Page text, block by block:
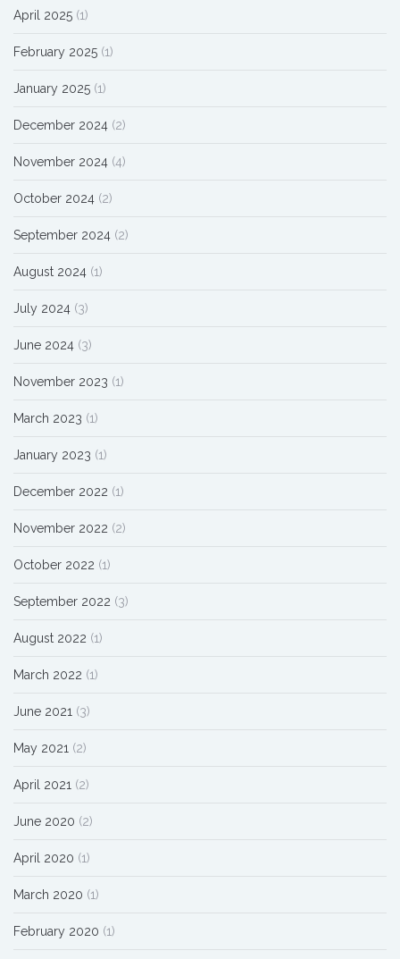
April 2025 (1)
February 2025 (1)
January 2025 (1)
December 2024 (2)
November 2024 (4)
October 2024 (2)
September 2024 (2)
August 2024 (1)
July 2024 (3)
June 2024 (3)
November 2023 (1)
March 2023 (1)
January 2023 (1)
December 2022 (1)
November 2022 (2)
October 2022 (1)
September 2022 (3)
August 2022 (1)
March 2022 (1)
June 2021 (3)
May 2021 (2)
April 2021 (2)
June 2020 (2)
April 2020 (1)
March 2020 (1)
February 2020 (1)